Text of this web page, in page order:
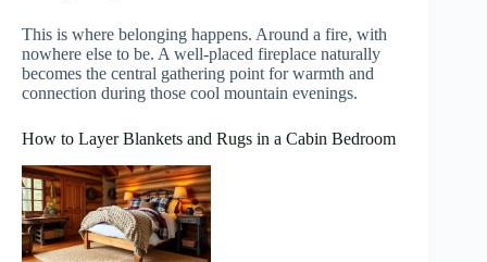
This is where belonging happens. Around a fire, with
nowhere else to be. A well-placed fireplace naturally
becomes the central gathering point for warmth and
connection during those cool mountain evenings.
How to Layer Blankets and Rugs in a Cabin Bedroom